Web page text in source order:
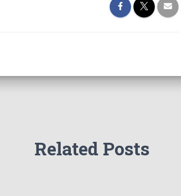
Related Posts